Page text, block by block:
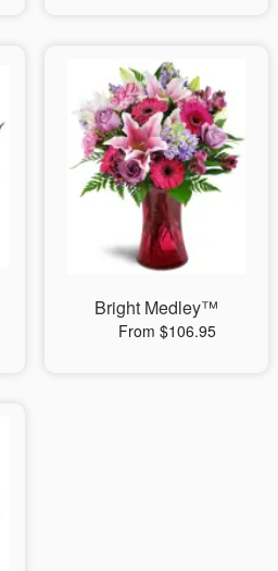
Bright Medley™
From $106.95